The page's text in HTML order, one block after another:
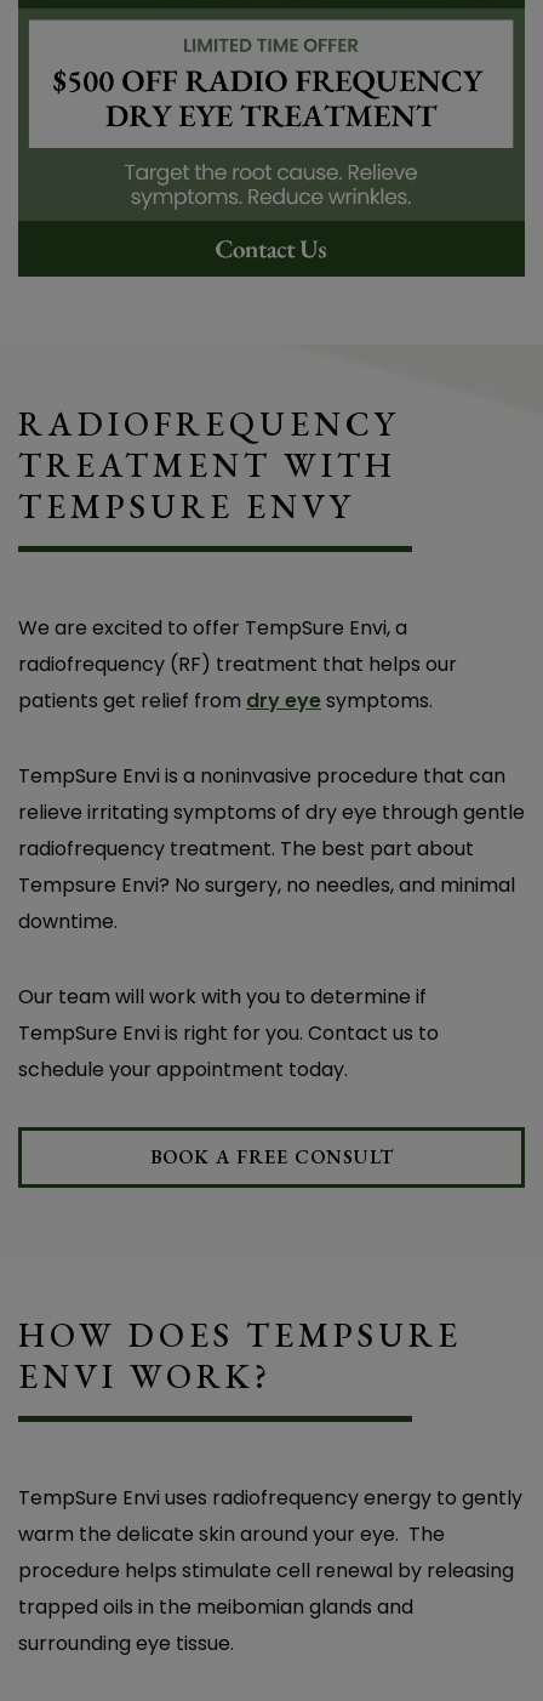
RADIOFREQUENCY
TREATMENT WITH
TEMPSURE ENVY
We are excited to offer TempSure Envi, a
radiofrequency (RF) treatment that helps our
patients get relief from dry eyesymptoms.
TempSure Envi is a noninvasive procedure that can
relieve irritating symptoms of dry eye through gentle
radiofrequency treatment. The best part about
Tempsure Envi? No surgery, no needles, and minimal
downtime.
Our team will work with you to determine if
TempSure Envi is right for you. Contact us to
schedule your appointment today.
BOOK A FREE CONSULT
HOW DOES TEMPSURE
ENVI WORK?
TempSure Envi uses radiofrequency energy to gently
warm the delicate skin around your eye. The
procedure helps stimulate cell renewal by releasing
trapped oils in the meibomian glands and
surrounding eye tissue.